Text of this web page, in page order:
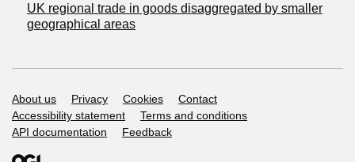
UK regional trade in goods disaggregated by smaller
geographical areas
Support links
About us Privacy Cookies
Contact
Accessibility statement
Terms and conditions
API documentation
Feedback